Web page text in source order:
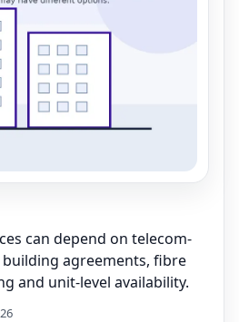
can depend on telecom-
building agreements, fibre
and unit-level availability.